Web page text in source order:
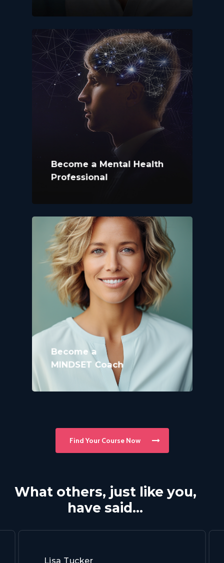
Become a Mental Health
Professional
Become a
MINDSET Coach
Find Your Course Now
What others, just like you,
have said…
Lisa Tucker